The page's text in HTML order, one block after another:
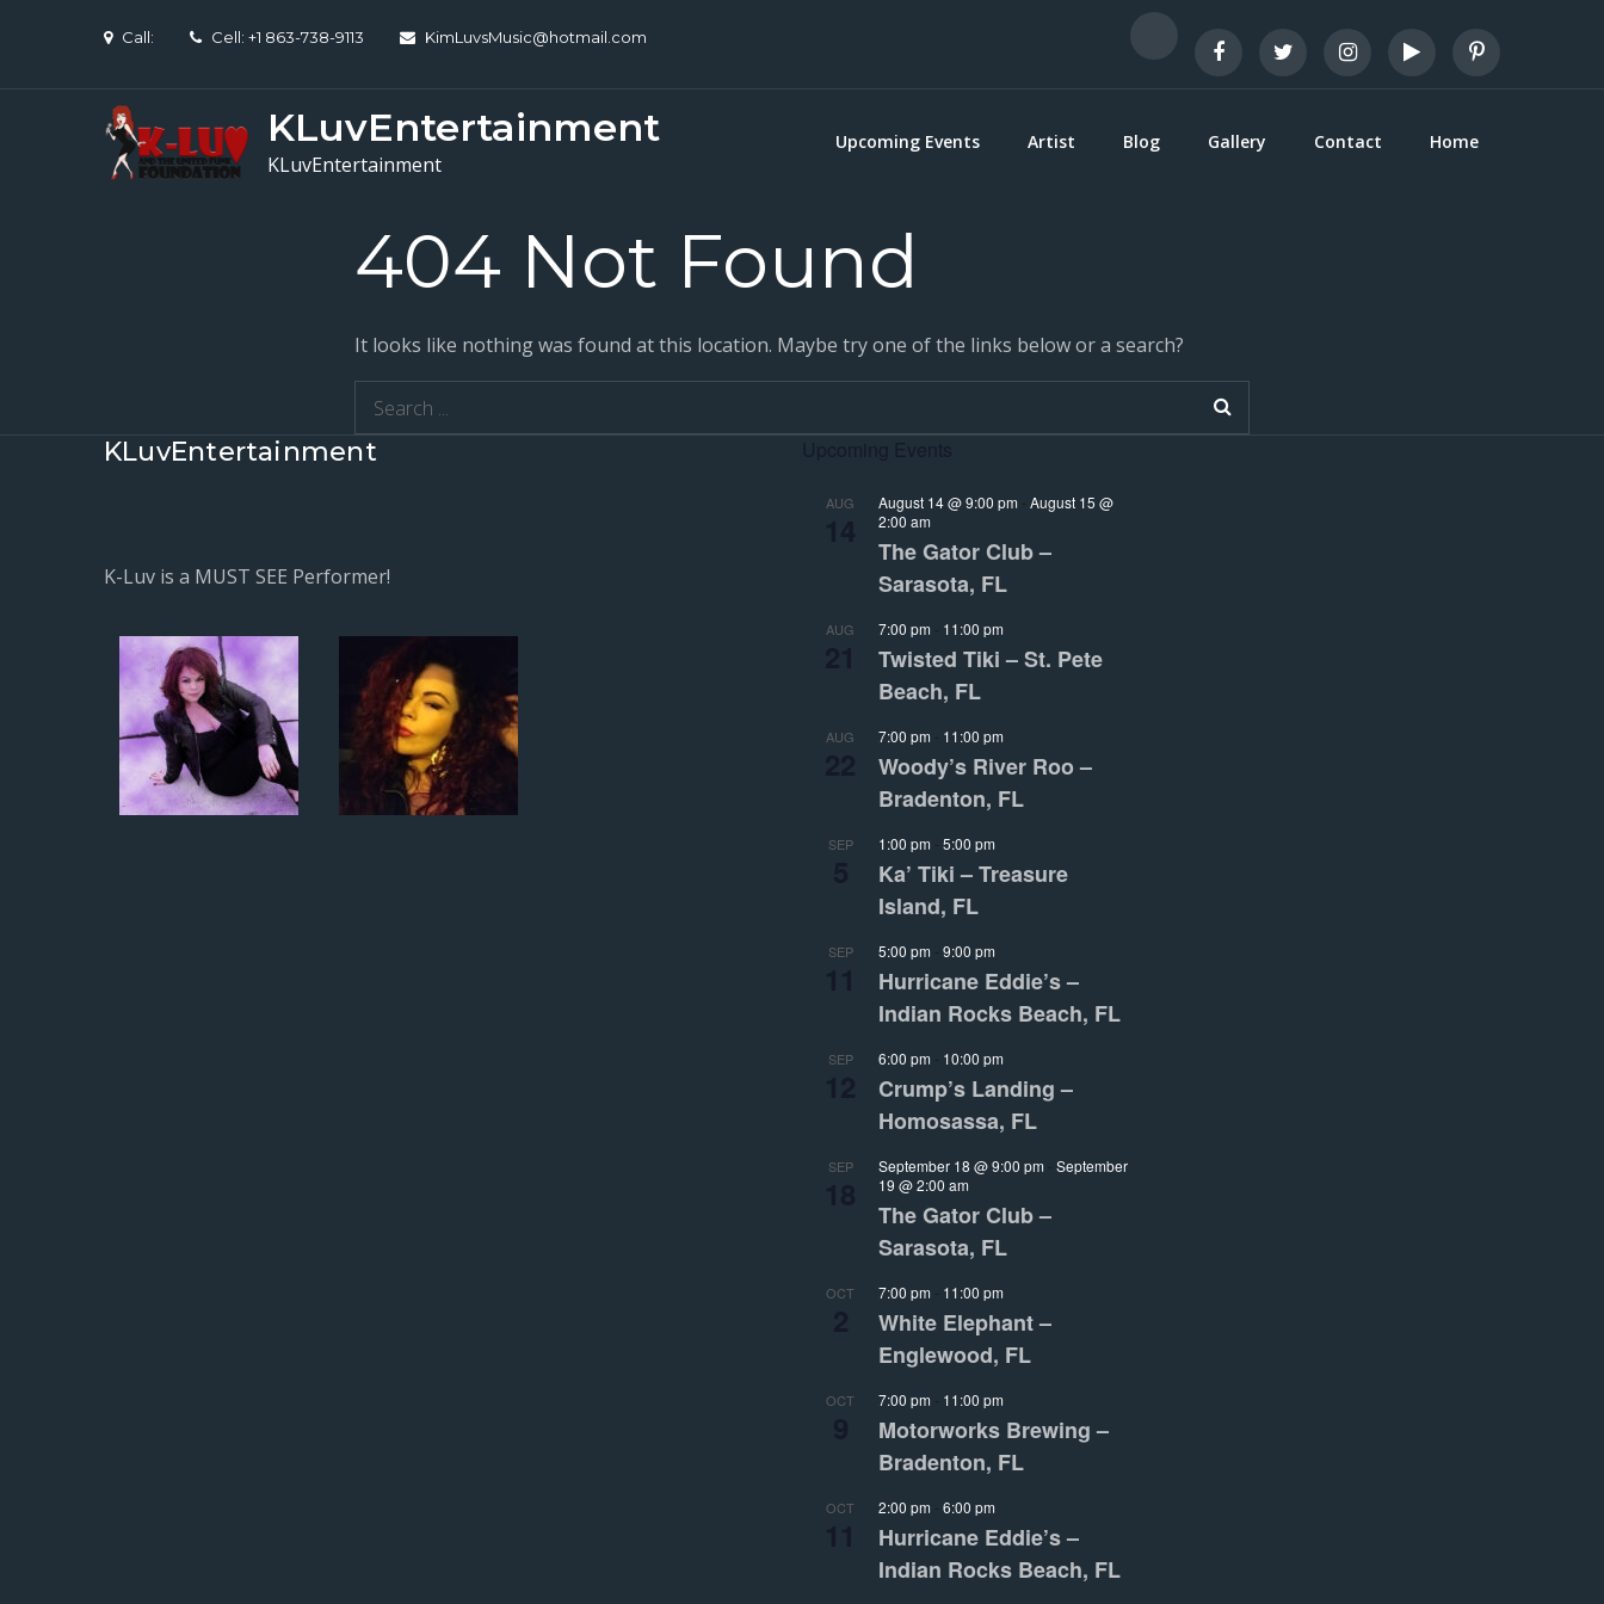
Call: Cell: +1 863-738-9113 KimLuvsMusic@hotmail.com
KLuvEntertainment
KLuvEntertainment
Upcoming Events Artist Blog Gallery Contact Home
404 Not Found
It looks like nothing was found at this location. Maybe try one of the links below or a search?
Search
for:
KLuvEntertainment
K-Luv is a MUST SEE Performer!
AUG August 14 @ 9:00 pm
August 15 @
2:00 am
The Gator Club –
Sarasota, FL
AUG 7:00 pm 11:00 pm
Twisted Tiki – St. Pete
Beach, FL
AUG 7:00 pm 11:00 pm
Woody’s River Roo –
Bradenton, FL
SEP 1:00 pm 5:00 pm
Ka’ Tiki – Treasure
Island, FL
SEP 5:00 pm 9:00 pm
Hurricane Eddie’s –
Indian Rocks Beach, FL
SEP 6:00 pm 10:00 pm
Crump’s Landing –
Homosassa, FL
SEP September 18 @ 9:00 pm
September
19 @ 2:00 am
The Gator Club –
Sarasota, FL
OCT 7:00 pm 11:00 pm
White Elephant –
Englewood, FL
OCT 7:00 pm 11:00 pm
Motorworks Brewing –
Bradenton, FL
OCT 2:00 pm 6:00 pm
Hurricane Eddie’s –
Indian Rocks Beach, FL